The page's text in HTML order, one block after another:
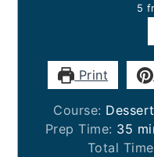
5
Print
Course: Dessert
Prep Time: 35
Total